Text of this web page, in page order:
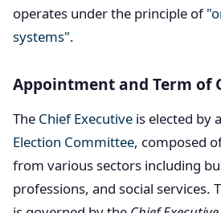
operates under the principle of
systems".
Appointment and Term of
The Chief Executive is elected by
Election Committee, composed
from various sectors including
professions, and social services.